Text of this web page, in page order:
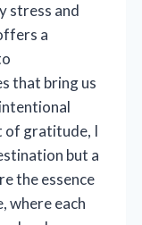
stress and
a
that bring us
of gratitude, I
but a
the essence
where each